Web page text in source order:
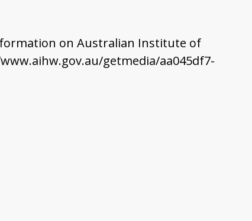
on Australian Institute of
getmedia/aa045df7-